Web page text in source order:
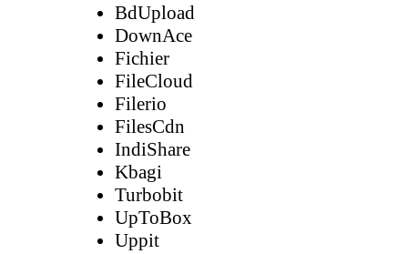
BdUpload
DownAce
Fichier
FileCloud
Filerio
FilesCdn
IndiShare
Kbagi
Turbobit
UpToBox
Uppit